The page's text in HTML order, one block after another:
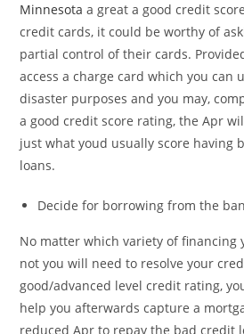
Minnesota a great a good credit
credit cards, it could be worthy of
partial control of their cards.
access a charge card which you can
disaster purposes and you may,
a good credit score rating, the Apr
just what youd usually score having
loans.
Decide for borrowing from the
No matter which variety of financing
not you will need to resolve your
good/advanced level credit rating,
help you afterwards capture a
reduced Apr to repay the bad credit